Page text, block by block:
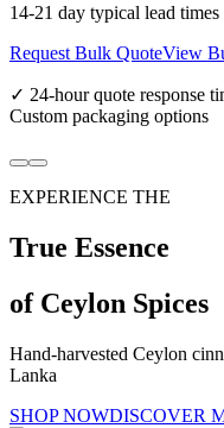
14-21 day typical lead times
Request Bulk QuoteView
✓ 24-hour quote
Custom packaging options
EXPERIENCE THE
True Essence
of Ceylon Spices
Hand-harvested Ceylon
Lanka
SHOP NOWDISCOVER